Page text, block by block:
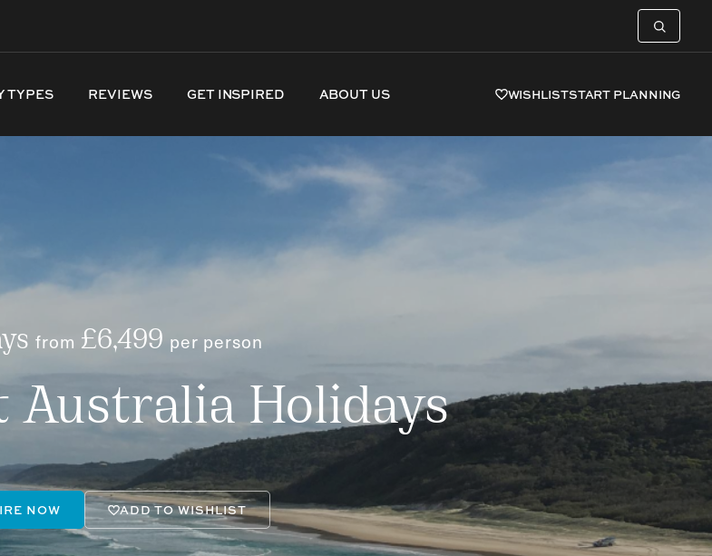
TYPES REVIEWS GET INSPIRED ABOUT US WISHLISTSTART PLANNING
from £6,499 per person
Australia Holidays
NOW ADD TO WISHLIST